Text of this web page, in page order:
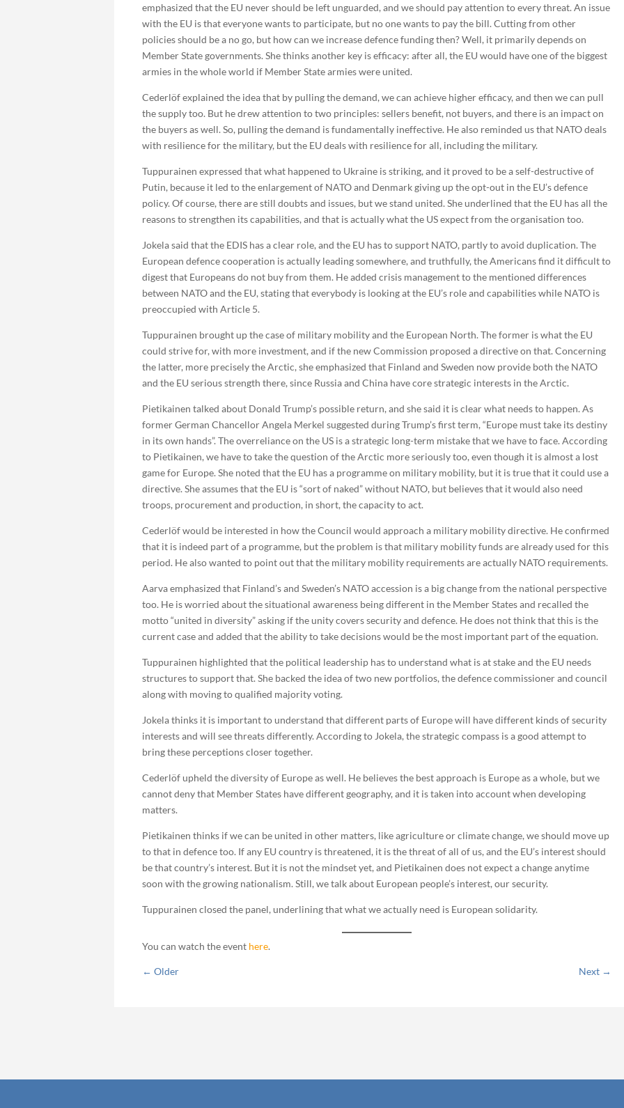
emphasized that the EU never should be left unguarded, and we should pay attention to every threat. An issue
with the EU is that everyone wants to participate, but no one wants to pay the bill. Cutting from other
policies should be a no go, but how can we increase defence funding then? Well, it primarily depends on
Member State governments. She thinks another key is efficacy: after all, the EU would have one of the biggest
armies in the whole world if Member State armies were united.
Cederlöf explained the idea that by pulling the demand, we can achieve higher efficacy, and then we can pull
the supply too. But he drew attention to two principles: sellers benefit, not buyers, and there is an impact on
the buyers as well. So, pulling the demand is fundamentally ineffective. He also reminded us that NATO deals
with resilience for the military, but the EU deals with resilience for all, including the military.
Tuppurainen expressed that what happened to Ukraine is striking, and it proved to be a self-destructive of
Putin, because it led to the enlargement of NATO and Denmark giving up the opt-out in the EU’s defence
policy. Of course, there are still doubts and issues, but we stand united. She underlined that the EU has all the
reasons to strengthen its capabilities, and that is actually what the US expect from the organisation too.
Jokela said that the EDIS has a clear role, and the EU has to support NATO, partly to avoid duplication. The
European defence cooperation is actually leading somewhere, and truthfully, the Americans find it difficult to
digest that Europeans do not buy from them. He added crisis management to the mentioned differences
between NATO and the EU, stating that everybody is looking at the EU’s role and capabilities while NATO is
preoccupied with Article 5.
Tuppurainen brought up the case of military mobility and the European North. The former is what the EU
could strive for, with more investment, and if the new Commission proposed a directive on that. Concerning
the latter, more precisely the Arctic, she emphasized that Finland and Sweden now provide both the NATO
and the EU serious strength there, since Russia and China have core strategic interests in the Arctic.
Pietikainen talked about Donald Trump’s possible return, and she said it is clear what needs to happen. As
former German Chancellor Angela Merkel suggested during Trump’s first term, “Europe must take its destiny
in its own hands”. The overreliance on the US is a strategic long-term mistake that we have to face. According
to Pietikainen, we have to take the question of the Arctic more seriously too, even though it is almost a lost
game for Europe. She noted that the EU has a programme on military mobility, but it is true that it could use a
directive. She assumes that the EU is “sort of naked” without NATO, but believes that it would also need
troops, procurement and production, in short, the capacity to act.
Cederlöf would be interested in how the Council would approach a military mobility directive. He confirmed
that it is indeed part of a programme, but the problem is that military mobility funds are already used for this
period. He also wanted to point out that the military mobility requirements are actually NATO requirements.
Aarva emphasized that Finland’s and Sweden’s NATO accession is a big change from the national perspective
too. He is worried about the situational awareness being different in the Member States and recalled the
motto “united in diversity” asking if the unity covers security and defence. He does not think that this is the
current case and added that the ability to take decisions would be the most important part of the equation.
Tuppurainen highlighted that the political leadership has to understand what is at stake and the EU needs
structures to support that. She backed the idea of two new portfolios, the defence commissioner and council
along with moving to qualified majority voting.
Jokela thinks it is important to understand that different parts of Europe will have different kinds of security
interests and will see threats differently. According to Jokela, the strategic compass is a good attempt to
bring these perceptions closer together.
Cederlöf upheld the diversity of Europe as well. He believes the best approach is Europe as a whole, but we
cannot deny that Member States have different geography, and it is taken into account when developing
matters.
Pietikainen thinks if we can be united in other matters, like agriculture or climate change, we should move up
to that in defence too. If any EU country is threatened, it is the threat of all of us, and the EU’s interest should
be that country’s interest. But it is not the mindset yet, and Pietikainen does not expect a change anytime
soon with the growing nationalism. Still, we talk about European people’s interest, our security.
Tuppurainen closed the panel, underlining that what we actually need is European solidarity.
You can watch the event here.
←Older Next →